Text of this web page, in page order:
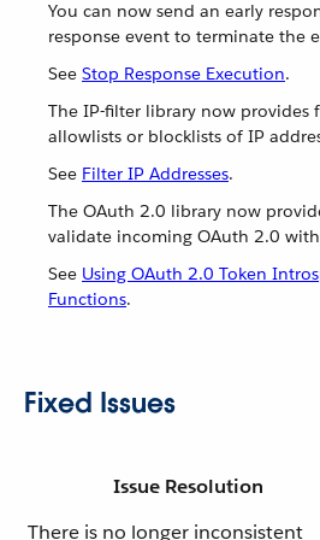
You can now send an early
response event to terminate the
See Stop Response Execution.
The IP-filter library now
allowlists or blocklists of IP
See Filter IP Addresses.
The OAuth 2.0 library now
validate incoming OAuth 2.0
See Using OAuth 2.0 Token
Functions.
Fixed Issues
Issue Resolution
There is no longer inconsistent